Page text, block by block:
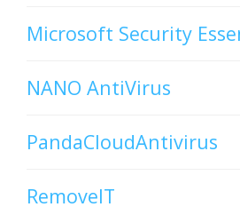
Microsoft Security
NANO AntiVirus
PandaCloudAntivirus
RemoveIT